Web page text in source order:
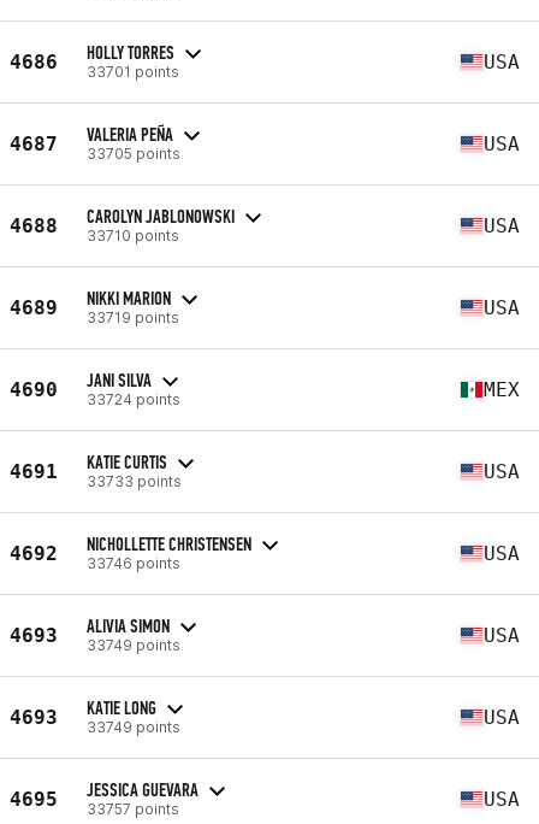
4686 HOLLY TORRES
33701 points USA
4687 VALERIA PEÑA
33705 points USA
4688 CAROLYN JABLONOWSKI
33710 points USA
4689 NIKKI MARION
33719 points USA
4690 JANI SILVA
33724 points MEX
4691 KATIE CURTIS
33733 points USA
4692 NICHOLLETTE CHRISTENSEN
33746 points USA
4693 ALIVIA SIMON
33749 points USA
4693 KATIE LONG
33749 points USA
4695 JESSICA GUEVARA
33757 points USA